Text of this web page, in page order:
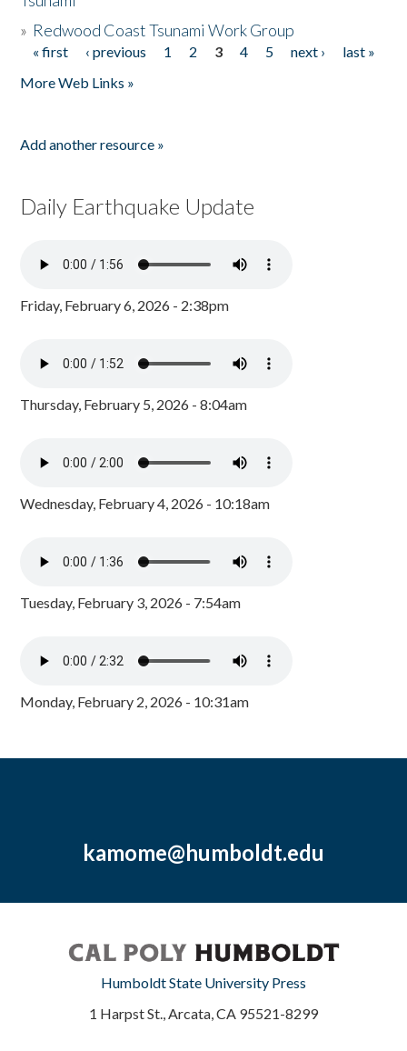
» Redwood Coast Tsunami Work Group
Pages
« first ‹ previous 1 2 3 4 5 next ›
last »
More Web Links »
Add another resource »
Daily Earthquake Update
Friday, February 6, 2026 - 2:38pm
Thursday, February 5, 2026 - 8:04am
Wednesday, February 4, 2026 - 10:18am
Tuesday, February 3, 2026 - 7:54am
Monday, February 2, 2026 - 10:31am
kamome@humboldt.edu
Humboldt State University Press
1 Harpst St., Arcata, CA 95521-8299